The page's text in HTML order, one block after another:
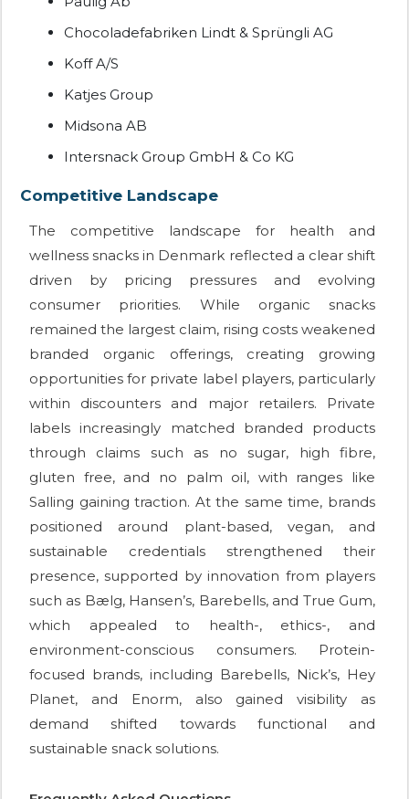
Chocoladefabriken Lindt & Sprüngli AG
Koff A/S
Katjes Group
Midsona AB
Intersnack Group GmbH & Co KG
Competitive Landscape
The competitive landscape for health and
wellness snacks in Denmark reflected a clear shift
driven by pricing pressures and evolving
consumer priorities. While organic snacks
remained the largest claim, rising costs weakened
branded organic offerings, creating growing
opportunities for private label players, particularly
within discounters and major retailers. Private
labels increasingly matched branded products
through claims such as no sugar, high fibre,
gluten free, and no palm oil, with ranges like
Salling gaining traction. At the same time, brands
positioned around plant-based, vegan, and
sustainable credentials strengthened their
presence, supported by innovation from players
such as Bælg, Hansen’s, Barebells, and True Gum,
which appealed to health-, ethics-, and
environment-conscious consumers. Protein-
focused brands, including Barebells, Nick’s, Hey
Planet, and Enorm, also gained visibility as
demand shifted towards functional and
sustainable snack solutions.